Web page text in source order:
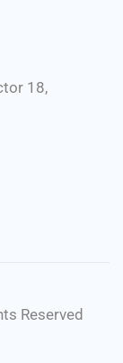
18,
Reserved